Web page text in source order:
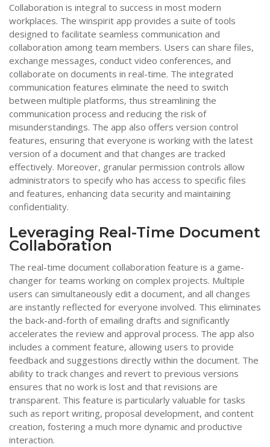
Collaboration is integral to success in most modern
workplaces. The winspirit app provides a suite of tools
designed to facilitate seamless communication and
collaboration among team members. Users can share files,
exchange messages, conduct video conferences, and
collaborate on documents in real-time. The integrated
communication features eliminate the need to switch
between multiple platforms, thus streamlining the
communication process and reducing the risk of
misunderstandings. The app also offers version control
features, ensuring that everyone is working with the latest
version of a document and that changes are tracked
effectively. Moreover, granular permission controls allow
administrators to specify who has access to specific files
and features, enhancing data security and maintaining
confidentiality.
Leveraging Real-Time Document
Collaboration
The real-time document collaboration feature is a game-
changer for teams working on complex projects. Multiple
users can simultaneously edit a document, and all changes
are instantly reflected for everyone involved. This eliminates
the back-and-forth of emailing drafts and significantly
accelerates the review and approval process. The app also
includes a comment feature, allowing users to provide
feedback and suggestions directly within the document. The
ability to track changes and revert to previous versions
ensures that no work is lost and that revisions are
transparent. This feature is particularly valuable for tasks
such as report writing, proposal development, and content
creation, fostering a much more dynamic and productive
interaction.